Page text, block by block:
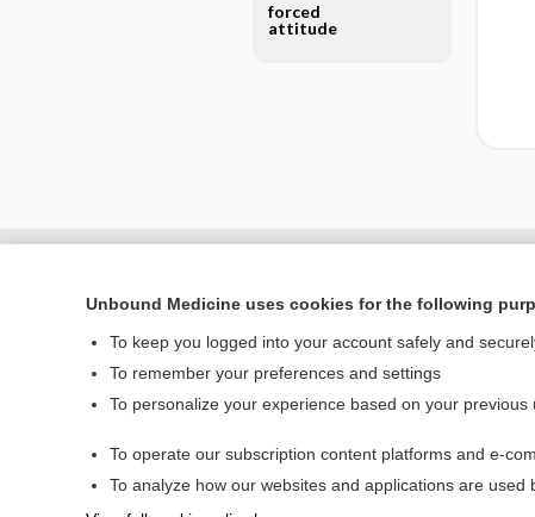
forced
attitude
Home
Unbound Medicine uses cookies for the following
To keep you logged into your account safely and
To remember your preferences and settings
To personalize your experience based on your
To operate our subscription content platforms and e-
To analyze how our websites and applications are used